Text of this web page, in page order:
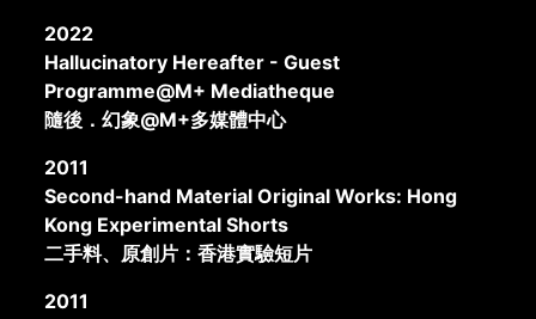
2022
Hallucinatory Hereafter - Guest
Programme@M+ Mediatheque
隨後．幻象@M+多媒體中心
2011
Second-hand Material Original Works: Hong
Kong Experimental Shorts
二手料、原創片：香港實驗短片
2011